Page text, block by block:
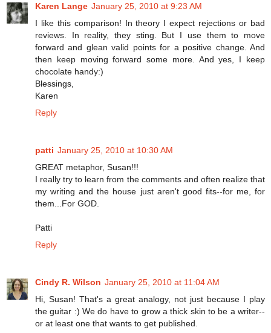
Karen Lange January 25, 2010 at 9:23 AM
I like this comparison! In theory I expect rejections or bad
reviews. In reality, they sting. But I use them to move
forward and glean valid points for a positive change. And
then keep moving forward some more. And yes, I keep
chocolate handy:)
Blessings,
Karen
Reply
patti January 25, 2010 at 10:30 AM
GREAT metaphor, Susan!!!
I really try to learn from the comments and often realize that
my writing and the house just aren't good fits--for me, for
them...For GOD.
Patti
Reply
Cindy R. Wilson January 25, 2010 at 11:04 AM
Hi, Susan! That's a great analogy, not just because I play
the guitar :) We do have to grow a thick skin to be a writer--
or at least one that wants to get published.